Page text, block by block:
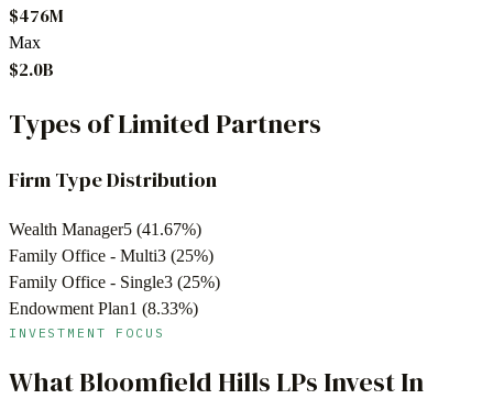
$476M
Max
$2.0B
Types of Limited Partners
Firm Type Distribution
Wealth Manager5 (41.67%)
Family Office - Multi3 (25%)
Family Office - Single3 (25%)
Endowment Plan1 (8.33%)
INVESTMENT FOCUS
WhatBloomfield Hills LPs Invest In